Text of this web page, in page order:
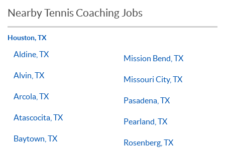
Nearby Tennis Coaching Jobs
Houston, TX
Aldine, TX
Alvin, TX
Arcola, TX
Atascocita, TX
Baytown, TX
Mission Bend, TX
Missouri City, TX
Pasadena, TX
Pearland, TX
Rosenberg, TX